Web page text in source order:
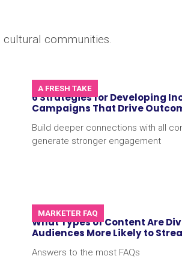
cultural communities.
A FRESH TAKE
6 Strategies for Developing
Campaigns That Drive
Build deeper connections with all
generate stronger engagement
MARKETER FAQ
What Types of Content Are
Audiences More Likely to
Answers to the most FAQs